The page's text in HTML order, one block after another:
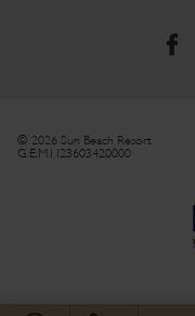
© 2026 Sun Beach Resort
G.E.M.I 123603420000